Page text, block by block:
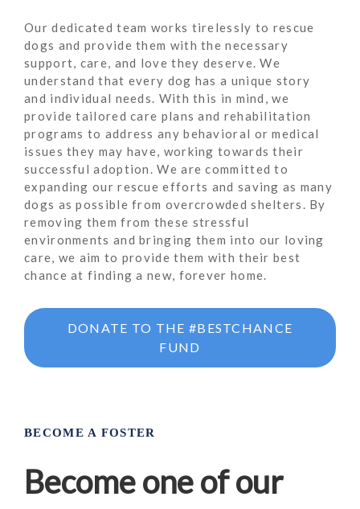
Our dedicated team works tirelessly to rescue
dogs and provide them with the necessary
support, care, and love they deserve. We
understand that every dog has a unique story
and individual needs. With this in mind, we
provide tailored care plans and rehabilitation
programs to address any behavioral or medical
issues they may have, working towards their
successful adoption. We are committed to
expanding our rescue efforts and saving as many
dogs as possible from overcrowded shelters. By
removing them from these stressful
environments and bringing them into our loving
care, we aim to provide them with their best
chance at finding a new, forever home.
DONATE TO THE #BESTCHANCE
FUND
BECOME A FOSTER
Become one of our